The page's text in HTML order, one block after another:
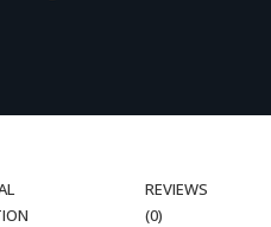
REVIEWS
(0)